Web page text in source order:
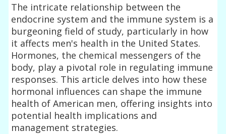
The intricate relationship between the
endocrine system and the immune system is a
burgeoning field of study, particularly in how
it affects men's health in the United States.
Hormones, the chemical messengers of the
body, play a pivotal role in regulating immune
responses. This article delves into how these
hormonal influences can shape the immune
health of American men, offering insights into
potential health implications and
management strategies.